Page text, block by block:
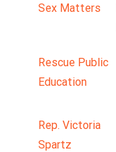
Sex Matters
Rescue Public
Education
Rep. Victoria
Spartz